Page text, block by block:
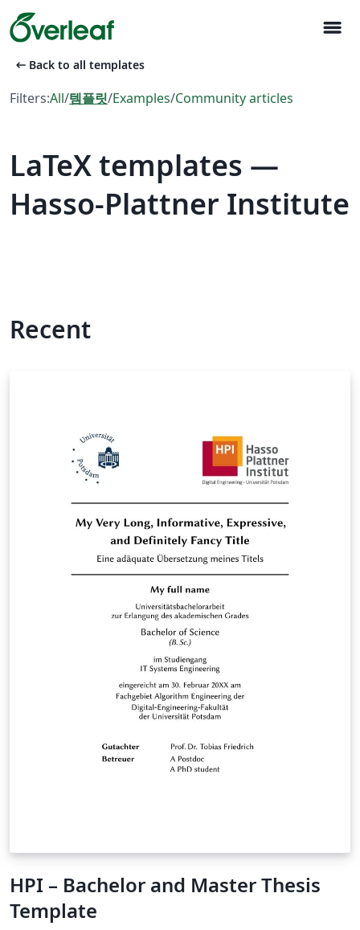
menu
arrow_left_alt Back to all templates
Filters:All/템플릿/Examples/Community articles
LaTeX templates —
Hasso-Plattner Institute
Recent
HPI – Bachelor and Master Thesis
Template